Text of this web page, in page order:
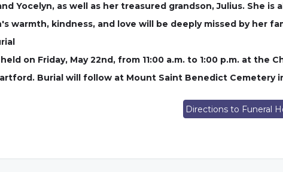
Yocelyn, as well as her treasured grandson, Julius. She is
warmth, kindness, and love will be deeply missed by her
on Friday, May 22nd, from 11:00 a.m. to 1:00 p.m. at
Burial will follow at Mount Saint Benedict Cemetery
Directions to Funeral